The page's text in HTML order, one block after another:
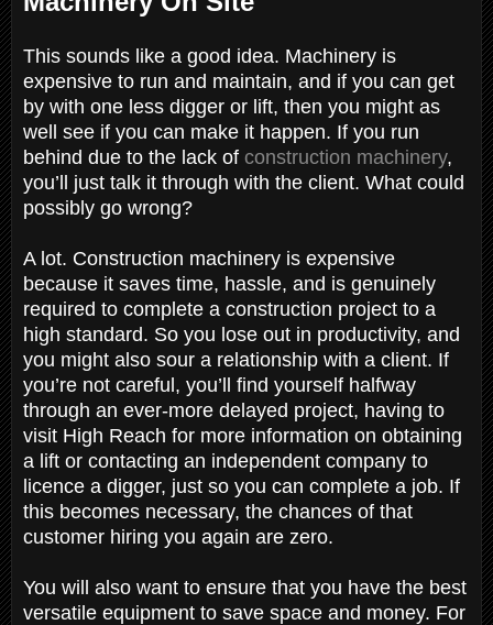
This sounds like a good idea. Machinery is
expensive to run and maintain, and if you can get
by with one less digger or lift, then you might as
well see if you can make it happen. If you run
behind due to the lack of construction machinery,
you’ll just talk it through with the client. What could
possibly go wrong?
A lot. Construction machinery is expensive
because it saves time, hassle, and is genuinely
required to complete a construction project to a
high standard. So you lose out in productivity, and
you might also sour a relationship with a client. If
you’re not careful, you’ll find yourself halfway
through an ever-more delayed project, having to
visit High Reach for more information on obtaining
a lift or contacting an independent company to
licence a digger, just so you can complete a job. If
this becomes necessary, the chances of that
customer hiring you again are zero.
You will also want to ensure that you have the best
versatile equipment to save space and money. For